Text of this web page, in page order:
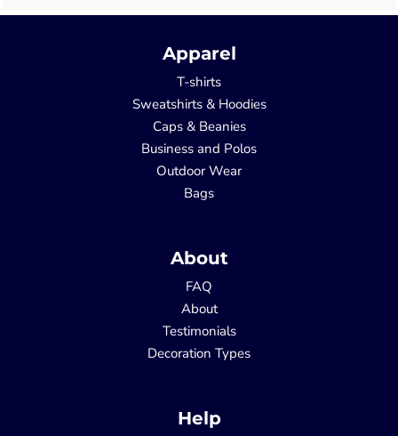
Apparel
T-shirts
Sweatshirts & Hoodies
Caps & Beanies
Business and Polos
Outdoor Wear
Bags
About
FAQ
About
Testimonials
Decoration Types
Help